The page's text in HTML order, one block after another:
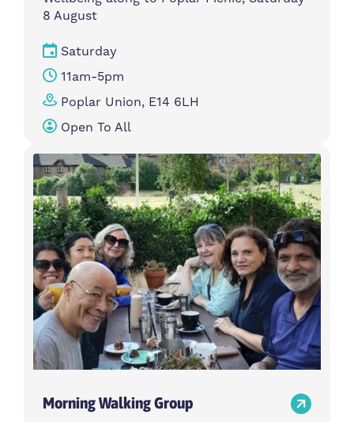
8 August
Saturday
11am-5pm
Poplar Union, E14 6LH
Open To All
Morning Walking Group